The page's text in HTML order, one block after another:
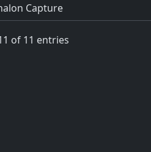
Capture
of 11 entries